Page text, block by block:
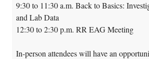
9:30 to 11:30 a.m. Back to Basics:
and Lab Data
12:30 to 2:30 p.m. RR EAG Meeting
In-person attendees will have an